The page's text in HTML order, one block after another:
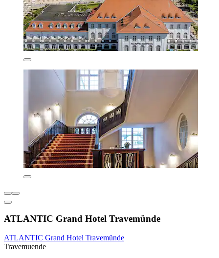
ATLANTIC Grand Hotel Travemünde
ATLANTIC Grand Hotel Travemünde
Travemuende